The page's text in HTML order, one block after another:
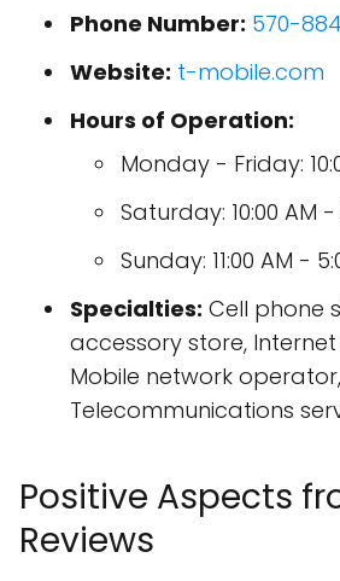
Phone Number: 570-
Website: t-mobile.com
Hours of Operation:
Monday - Friday:
Saturday: 10:00 AM -
Sunday: 11:00 AM -
Specialties: Cell phone
accessory store,
Mobile network operator,
Telecommunications
Positive Aspects
Reviews